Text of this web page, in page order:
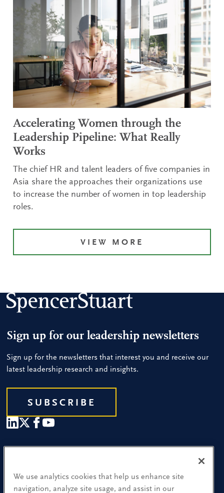
Accelerating Women through the
Leadership Pipeline: What Really
Works
The chief HR and talent leaders of five companies in
Asia share the approaches their organizations use
to increase the number of women in top leadership
roles.
VIEW MORE
Sign up for our leadership newsletters
Sign up for the newsletters that interest you and receive our
latest leadership research and insights.
SUBSCRIBE
Find a Location
We use analytics cookies that help us enhance site
navigation, analyze site usage, and assist in our